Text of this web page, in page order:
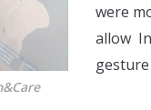
were
allow